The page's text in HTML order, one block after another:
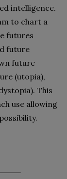
intelligence.
to chart a
futures
future
future
(utopia),
This
use allowing